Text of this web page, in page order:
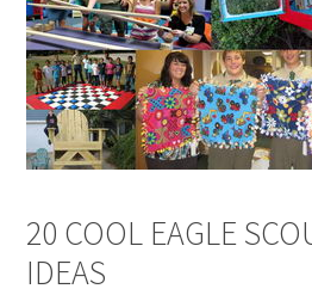
20 COOL EAGLE
IDEAS